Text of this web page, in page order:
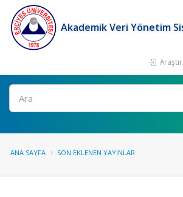
Akademik Veri Yönetim
Ara
ANA SAYFA SON EKLENEN YAYINLAR